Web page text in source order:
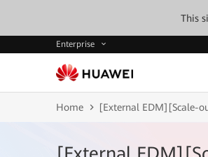
This
Enterprise
Home [External EDM][Scale-